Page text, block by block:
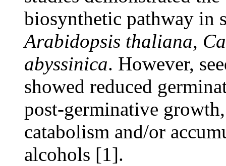
biosynthetic pathway in
Arabidopsis thaliana,
abyssinica. However,
showed reduced
post-germinative
catabolism and/or
alcohols [1].